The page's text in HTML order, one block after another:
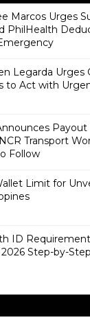
Marcos Urges
PhilHealth
Legarda Urges
to Act with
Transport
Follow
Limit for
ID
2026 Step-by-